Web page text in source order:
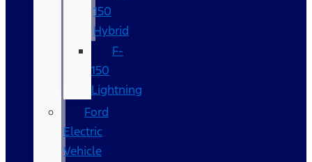
150
Hybrid
F-
150
Lightning
Ford
Electric
Vehicle